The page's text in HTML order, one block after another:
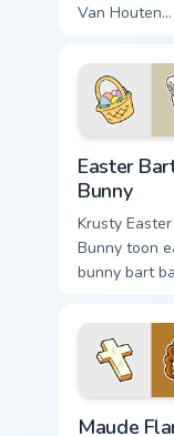
Van Houten
tabs with
custom
Springfield
Easter
Bunny
Krusty
Bunny toon
bunny bart
custom
with Homer
desktop
Maude